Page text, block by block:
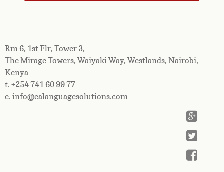
Rm 6, 1st Flr, Tower 3,
The Mirage Towers, Waiyaki Way, Westlands, Nairobi,
Kenya
t. +254 741 60 99 77
e. info@ealanguagesolutions.com